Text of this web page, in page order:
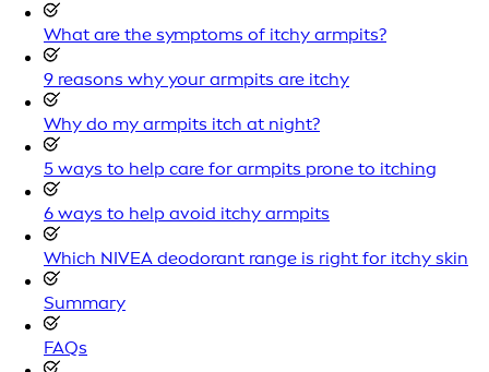
What are the symptoms of itchy armpits?
9 reasons why your armpits are itchy
Why do my armpits itch at night?
5 ways to help care for armpits prone to itching
6 ways to help avoid itchy armpits
Which NIVEA deodorant range is right for itchy skin
Summary
FAQs